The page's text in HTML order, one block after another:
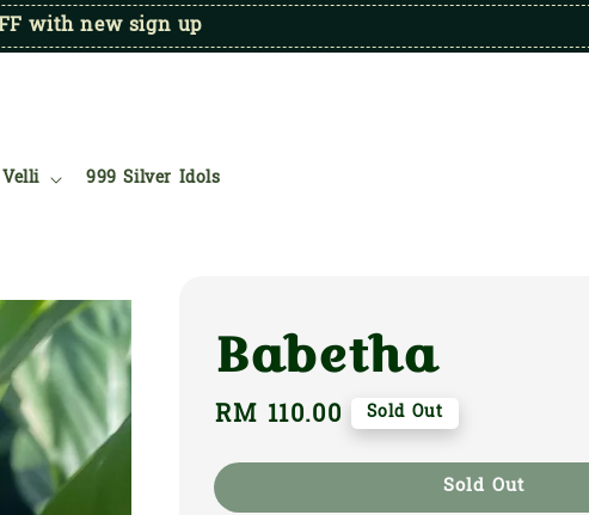
with new sign up
999 Silver Idols
Babetha
Regular
RM 110.00 Sold Out
Sold Out